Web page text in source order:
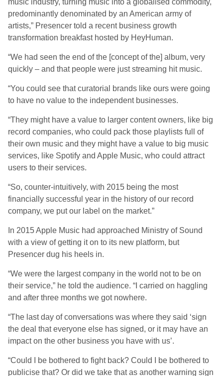
music industry, turning music into a globalised commodity,
predominantly denominated by an American army of
artists,” Presencer told a recent business growth
transformation breakfast hosted by HeyHuman.
“We had seen the end of the [concept of the] album, very
quickly – and that people were just streaming hit music.
“You could see that curatorial brands like ours were going
to have no value to the independent businesses.
“They might have a value to larger content owners, like big
record companies, who could pack those playlists full of
their own music and they might have a value to big music
services, like Spotify and Apple Music, who could attract
users to their services.
“So, counter-intuitively, with 2015 being the most
financially successful year in the history of our record
company, we put our label on the market.”
In 2015 Apple Music had approached Ministry of Sound
with a view of getting it on to its new platform, but
Presencer dug his heels in.
“We were the largest company in the world not to be on
their service,” he told the audience. “I carried on haggling
and after three months we got nowhere.
“The last day of conversations was where they said ‘sign
the deal that everyone else has signed, or it may have an
impact on the other business you have with us’.
“Could I be bothered to fight back? Could I be bothered to
publicise that? Or did we take that as another warning sign